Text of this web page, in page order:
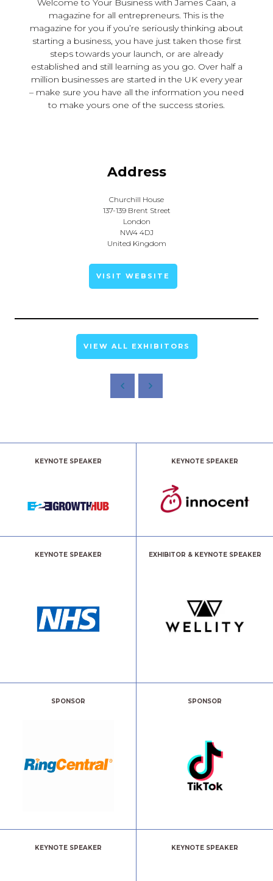
Welcome to Your Business with James Caan, a
magazine for all entrepreneurs. This is the
magazine for you if you’re seriously thinking about
starting a business, you have just taken those first
steps towards your launch, or are already
established and still learning as you go. Over half a
million businesses are started in the UK every year
– make sure you have all the information you need
to make yours one of the success stories.
Address
Churchill House
137-139 Brent Street
London
NW4 4DJ
United Kingdom
VISIT WEBSITE
VIEW ALL EXHIBITORS
KEYNOTE SPEAKER KEYNOTE SPEAKER
KEYNOTE SPEAKER EXHIBITOR & KEYNOTE SPEAKER
SPONSOR SPONSOR
KEYNOTE SPEAKER KEYNOTE SPEAKER